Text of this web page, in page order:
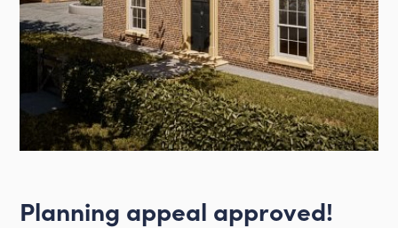
Planning appeal approved!